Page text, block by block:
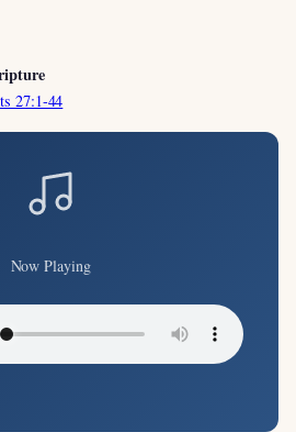
27:1-44
Now Playing